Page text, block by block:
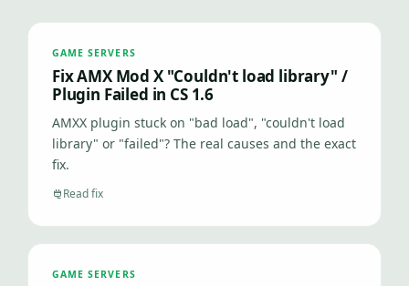
GAME SERVERS
Fix AMX Mod X "Couldn't load library" /
Plugin Failed in CS 1.6
AMXX plugin stuck on "bad load", "couldn't load
library" or "failed"? The real causes and the exact
fix.
Read fix
GAME SERVERS